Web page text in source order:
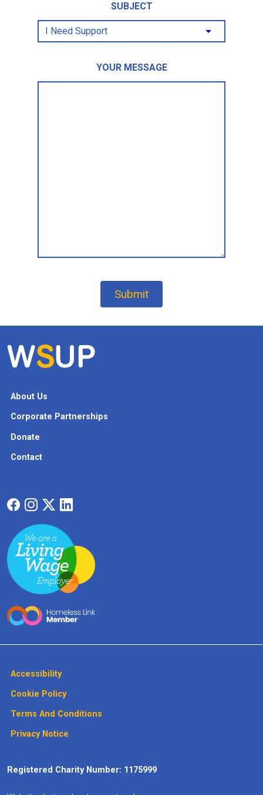
SUBJECT
YOUR MESSAGE
About Us
Corporate Partnerships
Donate
Contact
Accessibility
Cookie Policy
Terms And Conditions
Privacy Notice
Registered Charity Number: 1175999